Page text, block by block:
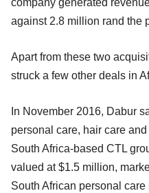
against 2.8 million rand the
Apart from these two
struck a few other deals in
In November 2016, Dabur
personal care, hair care
South Africa-based CTL
valued at $1.5 million,
South African personal care